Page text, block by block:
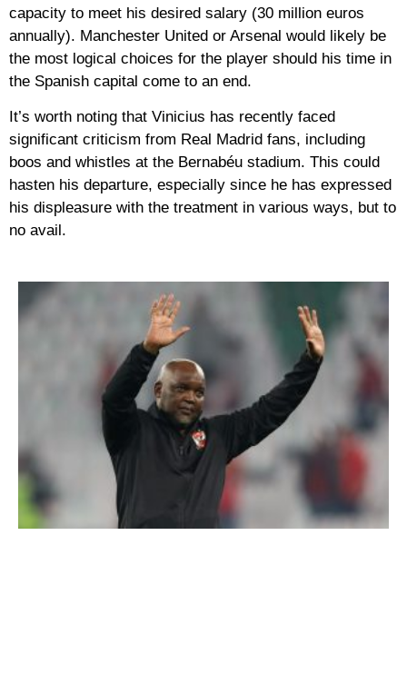
capacity to meet his desired salary (30 million euros
annually). Manchester United or Arsenal would likely be
the most logical choices for the player should his time in
the Spanish capital come to an end.
It’s worth noting that Vinicius has recently faced
significant criticism from Real Madrid fans, including
boos and whistles at the Bernabéu stadium. This could
hasten his departure, especially since he has expressed
his displeasure with the treatment in various ways, but to
no avail.